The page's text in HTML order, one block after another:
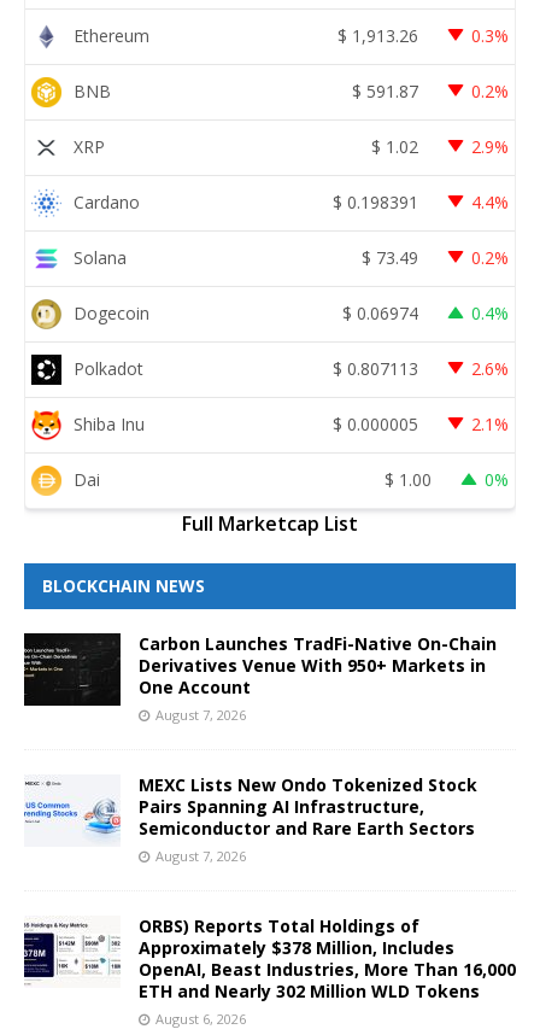
Ethereum $ 1,913.26 0.3%
BNB $ 591.87 0.2%
XRP $ 1.02 2.9%
Cardano $ 0.198391 4.4%
Solana $ 73.49 0.2%
Dogecoin $ 0.06974 0.4%
Polkadot $ 0.807113 2.6%
Shiba Inu $ 0.000005 2.1%
Dai $ 1.00 0%
Full Marketcap List
BLOCKCHAIN NEWS
Carbon Launches TradFi-Native On-Chain
Derivatives Venue With 950+ Markets in
One Account
August 7, 2026
MEXC Lists New Ondo Tokenized Stock
Pairs Spanning AI Infrastructure,
Semiconductor and Rare Earth Sectors
August 7, 2026
ORBS) Reports Total Holdings of
Approximately $378 Million, Includes
OpenAI, Beast Industries, More Than 16,000
ETH and Nearly 302 Million WLD Tokens
August 6, 2026